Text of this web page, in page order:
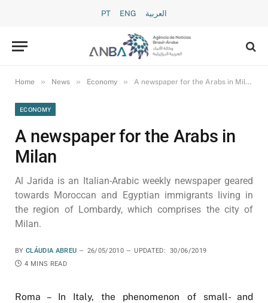
PT ENG العربية
Home » News » Economy » A newspaper for the Arabs in Milan
ECONOMY
A newspaper for the Arabs in
Milan
Al Jarida is an Italian-Arabic weekly newspaper geared
towards Moroccan and Egyptian immigrants living in
the region of Lombardy, which comprises the city of
Milan.
BY CLÁUDIA ABREU 26/05/2010 UPDATED:
30/06/2019
4 MINS READ
Roma – In Italy, the phenomenon of small- and